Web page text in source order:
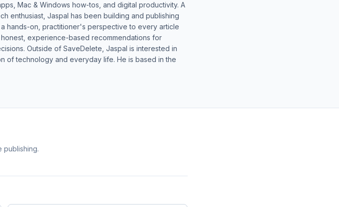
Mac & Windows how-tos, and digital productivity. A
enthusiast, Jaspal has been building and publishing
hands-on, practitioner's perspective to every article
experience-based recommendations for
Outside of SaveDelete, Jaspal is interested in
of technology and everyday life. He is based in the
publishing.